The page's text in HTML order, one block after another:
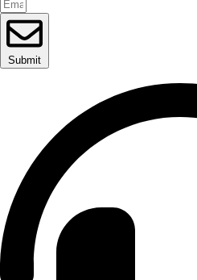
Submit